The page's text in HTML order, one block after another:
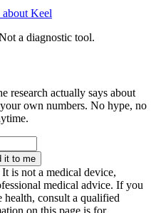
Keel
a diagnostic tool.
research actually says about
own numbers. No hype, no
it to me
is not a medical device,
medical advice. If you
health, consult a qualified
on this page is for